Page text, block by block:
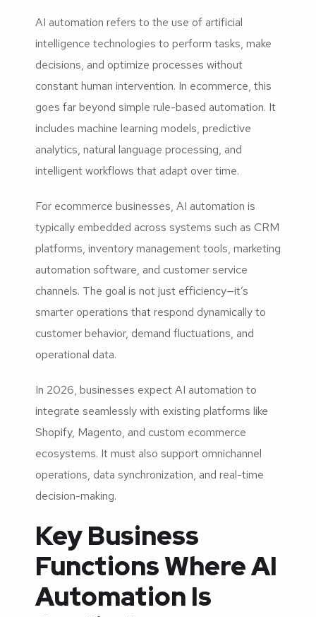
AI automation refers to the use of artificial
intelligence technologies to perform tasks, make
decisions, and optimize processes without
constant human intervention. In ecommerce, this
goes far beyond simple rule-based automation. It
includes machine learning models, predictive
analytics, natural language processing, and
intelligent workflows that adapt over time.
For ecommerce businesses, AI automation is
typically embedded across systems such as CRM
platforms, inventory management tools, marketing
automation software, and customer service
channels. The goal is not just efficiency—it’s
smarter operations that respond dynamically to
customer behavior, demand fluctuations, and
operational data.
In 2026, businesses expect AI automation to
integrate seamlessly with existing platforms like
Shopify, Magento, and custom ecommerce
ecosystems. It must also support omnichannel
operations, data synchronization, and real-time
decision-making.
Key Business
Functions Where AI
Automation Is